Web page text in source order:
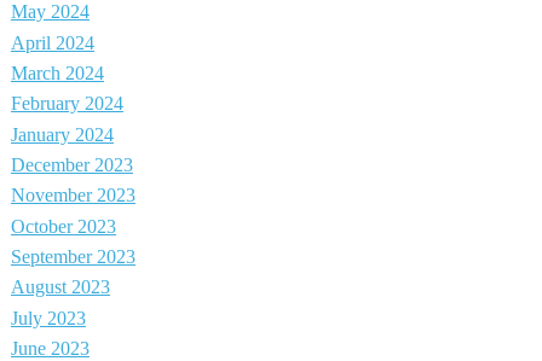
May 2024
April 2024
March 2024
February 2024
January 2024
December 2023
November 2023
October 2023
September 2023
August 2023
July 2023
June 2023